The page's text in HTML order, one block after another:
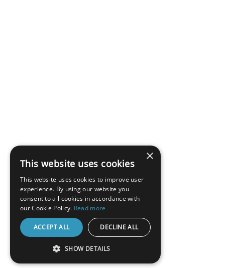
×
This website uses cookies
This website uses cookies to improve user
experience. By using our website you
consent to all cookies in accordance with
our Cookie Policy. Read more
ACCEPT ALL DECLINE ALL
SHOW DETAILS